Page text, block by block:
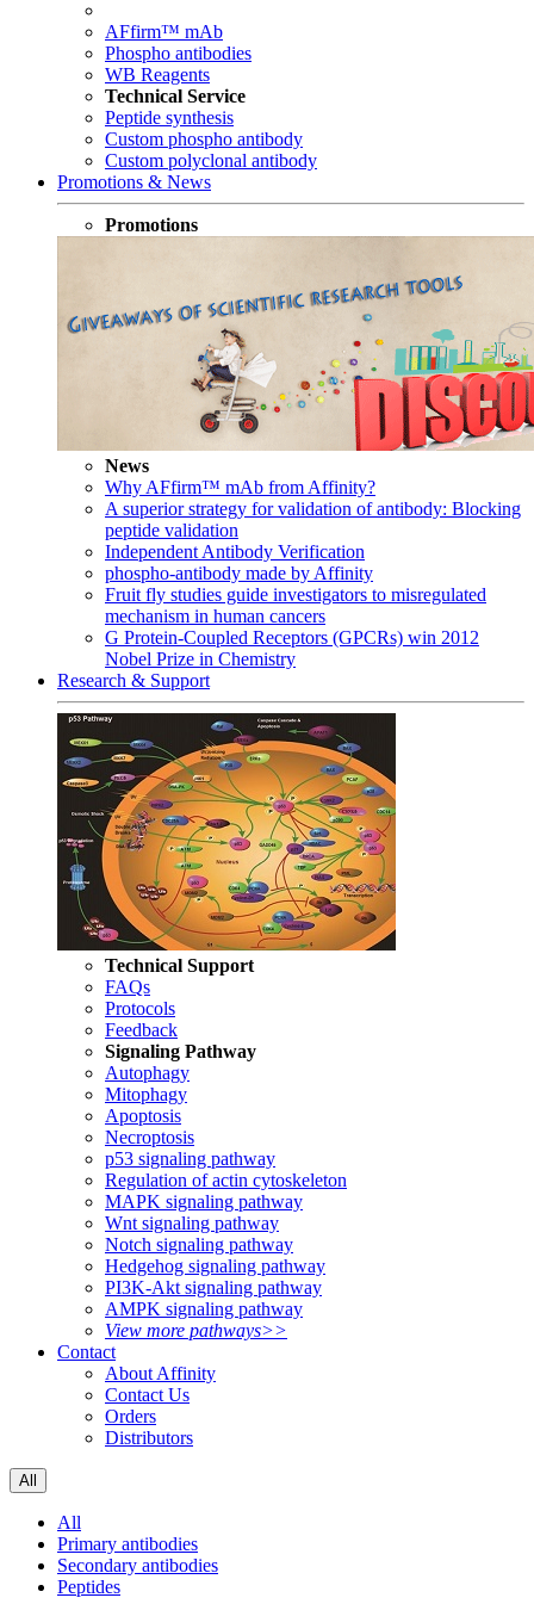
AFfirm™ mAb
Phospho antibodies
WB Reagents
Technical Service
Peptide synthesis
Custom phospho antibody
Custom polyclonal antibody
Promotions & News
Promotions
News
Why AFfirm™ mAb from Affinity?
A superior strategy for validation of antibody: Blocking
peptide validation
Independent Antibody Verification
phospho-antibody made by Affinity
Fruit fly studies guide investigators to misregulated
mechanism in human cancers
G Protein-Coupled Receptors (GPCRs) win 2012
Nobel Prize in Chemistry
Research & Support
Technical Support
FAQs
Protocols
Feedback
Signaling Pathway
Autophagy
Mitophagy
Apoptosis
Necroptosis
p53 signaling pathway
Regulation of actin cytoskeleton
MAPK signaling pathway
Wnt signaling pathway
Notch signaling pathway
Hedgehog signaling pathway
PI3K-Akt signaling pathway
AMPK signaling pathway
View more pathways>>
Contact
About Affinity
Contact Us
Orders
Distributors
All
All
Primary antibodies
Secondary antibodies
Peptides